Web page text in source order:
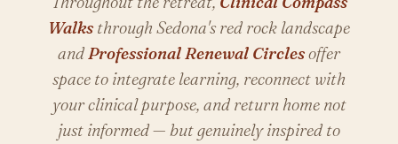
Walks through Sedona's red rock landscape
andProfessional Renewal Circlesoffer
space to integrate learning, reconnect with
your clinical purpose, and return home not
just informed — but genuinely inspired to